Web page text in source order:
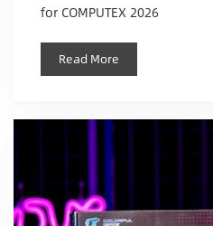
for COMPUTEX 2026
Read More